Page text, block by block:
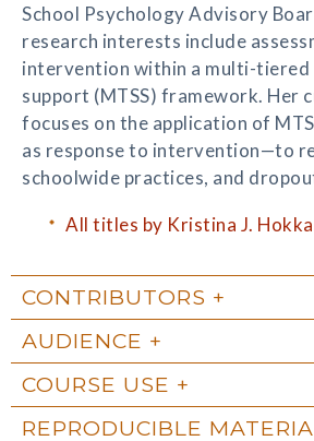
School Psychology Advisory
research interests include
intervention within a multi-tiered
support (MTSS) framework. Her
focuses on the application of
as response to intervention—to
schoolwide practices, and
All titles by Kristina J.
CONTRIBUTORS
AUDIENCE
COURSE USE
REPRODUCIBLE